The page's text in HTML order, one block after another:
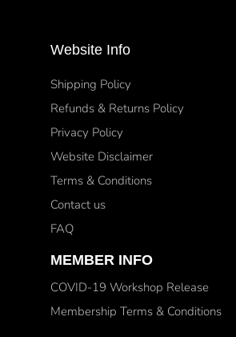
Website Info
Shipping Policy
Refunds & Returns Policy
Privacy Policy
Website Disclaimer
Terms & Conditions
Contact us
FAQ
MEMBER INFO
COVID-19 Workshop Release
Membership Terms & Conditions